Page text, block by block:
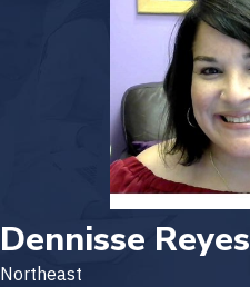
Dennisse Reyes
Northeast